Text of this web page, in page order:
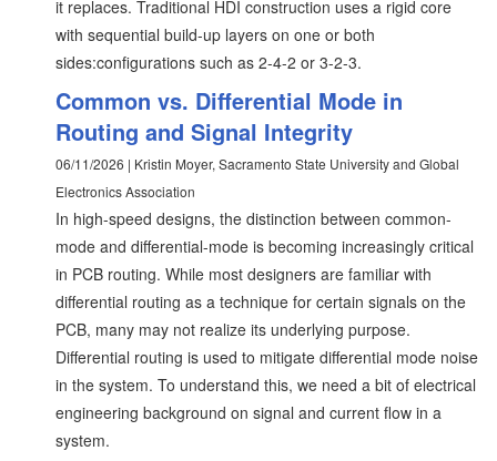
it replaces. Traditional HDI construction uses a rigid core
with sequential build-up layers on one or both
sides:configurations such as 2-4-2 or 3-2-3.
Common vs. Differential Mode in
Routing and Signal Integrity
06/11/2026 | Kristin Moyer, Sacramento State University and Global
Electronics Association
In high-speed designs, the distinction between common-
mode and differential-mode is becoming increasingly critical
in PCB routing. While most designers are familiar with
differential routing as a technique for certain signals on the
PCB, many may not realize its underlying purpose.
Differential routing is used to mitigate differential mode noise
in the system. To understand this, we need a bit of electrical
engineering background on signal and current flow in a
system.